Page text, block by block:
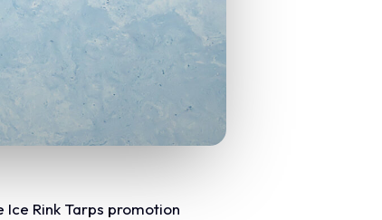
Rink Tarps promotion